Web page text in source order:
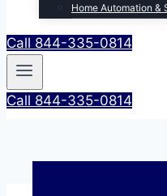
Home Automation &
Call 844-335-0814
Call 844-335-0814